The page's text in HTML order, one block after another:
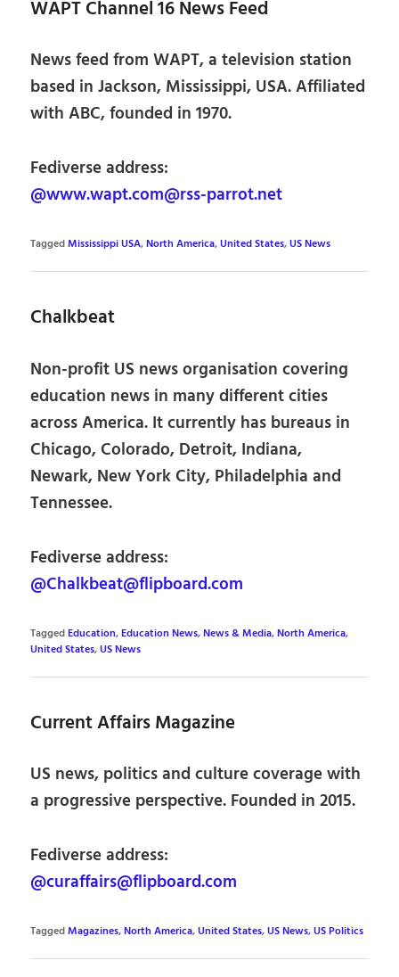
WAPT Channel 16 News Feed
News feed from WAPT, a television station
based in Jackson, Mississippi, USA. Affiliated
with ABC, founded in 1970.
Fediverse address:
@www.wapt.com@rss-parrot.net
TaggedMississippi USA,North America,United States,US News
Chalkbeat
Non-profit US news organisation covering
education news in many different cities
across America. It currently has bureaus in
Chicago, Colorado, Detroit, Indiana,
Newark, New York City, Philadelphia and
Tennessee.
Fediverse address:
@Chalkbeat@flipboard.com
TaggedEducation,Education News,News & Media,North America,
United States,US News
Current Affairs Magazine
US news, politics and culture coverage with
a progressive perspective. Founded in 2015.
Fediverse address:
@curaffairs@flipboard.com
TaggedMagazines,North America,United States,US News,US Politics